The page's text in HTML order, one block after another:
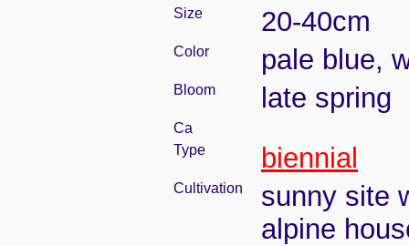
Size 20-40cm
Color pale blue,
Bloom late spring
Ca
Type
biennial
Cultivation
sunny site
alpine